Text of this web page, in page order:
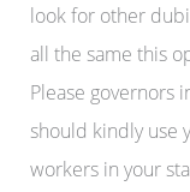
look for other
all the same this
Please governors
should kindly use
workers in your